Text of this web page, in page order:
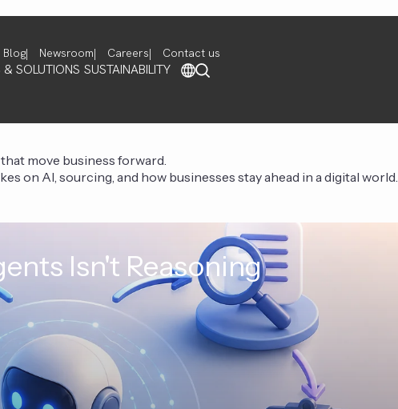
Blog Newsroom Careers Contact us
& SOLUTIONS SUSTAINABILITY
move business forward.
on AI, sourcing, and how businesses stay ahead in a digital world.
Isn't Reasoning